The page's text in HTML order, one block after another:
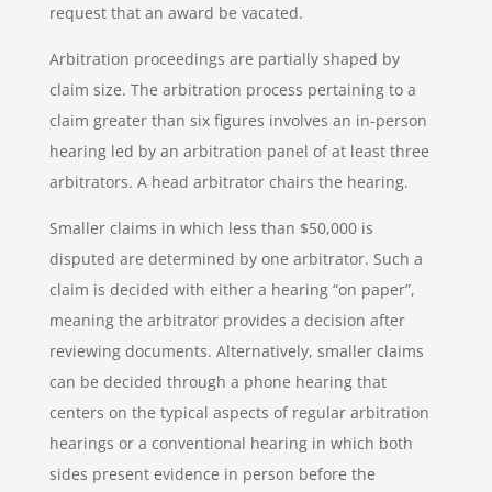
request that an award be vacated.
Arbitration proceedings are partially shaped by
claim size. The arbitration process pertaining to a
claim greater than six figures involves an in-person
hearing led by an arbitration panel of at least three
arbitrators. A head arbitrator chairs the hearing.
Smaller claims in which less than $50,000 is
disputed are determined by one arbitrator. Such a
claim is decided with either a hearing “on paper”,
meaning the arbitrator provides a decision after
reviewing documents. Alternatively, smaller claims
can be decided through a phone hearing that
centers on the typical aspects of regular arbitration
hearings or a conventional hearing in which both
sides present evidence in person before the